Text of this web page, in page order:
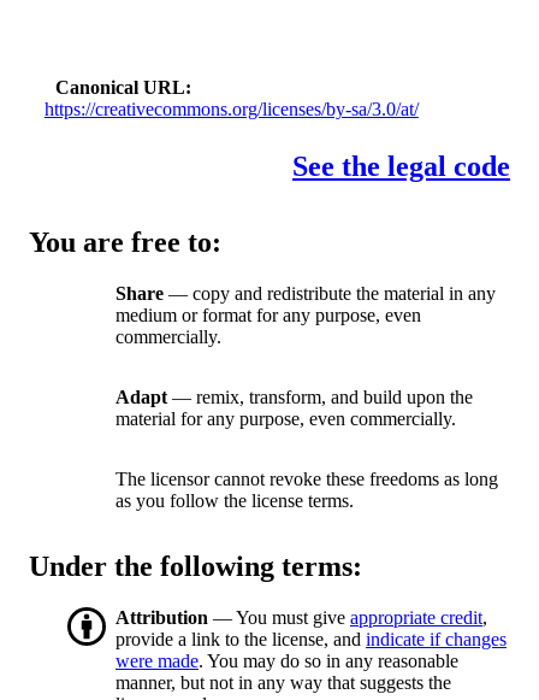
Canonical URL
https://creativecommons.org/licenses/by-sa/3.0/at/
See the legal code
You are free to:
Share — copy and redistribute the material in any
medium or format for any purpose, even
commercially.
Adapt — remix, transform, and build upon the
material for any purpose, even commercially.
The licensor cannot revoke these freedoms as long
as you follow the license terms.
Under the following terms:
Attribution — You must give appropriate credit,
provide a link to the license, and indicate if changes
were made. You may do so in any reasonable
manner, but not in any way that suggests the